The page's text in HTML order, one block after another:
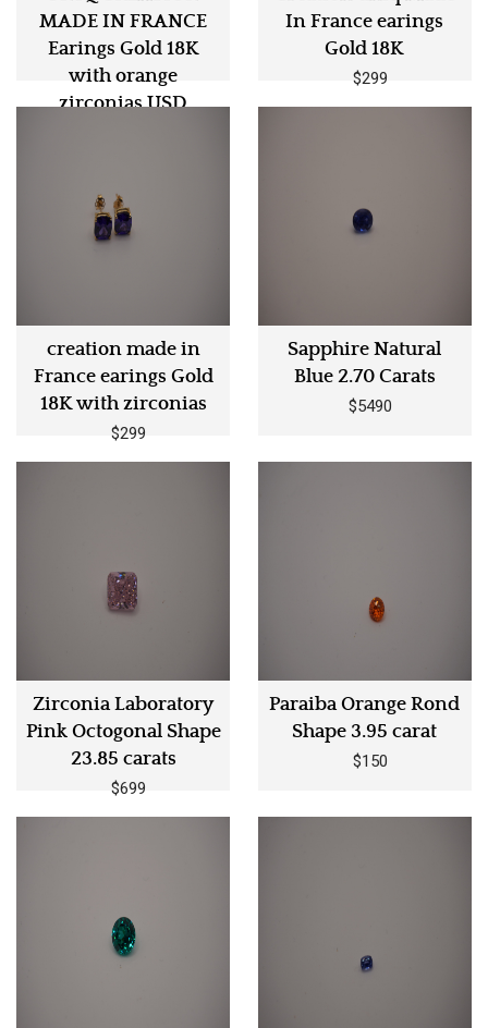
MADE IN FRANCE
Earings Gold 18K
with orange
zirconias USD
In France earings
Gold 18K
$299
creation made in
France earings Gold
18K with zirconias
$299
Sapphire Natural
Blue 2.70 Carats
$5490
Zirconia Laboratory
Pink Octogonal Shape
23.85 carats
$699
Paraiba Orange Rond
Shape 3.95 carat
$150